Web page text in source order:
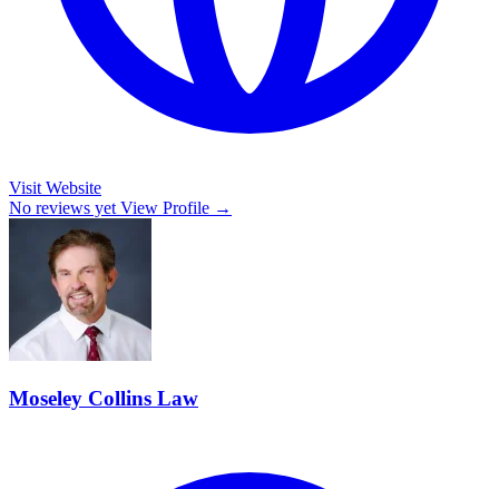
Visit Website
No reviews yet View Profile →
Moseley Collins Law